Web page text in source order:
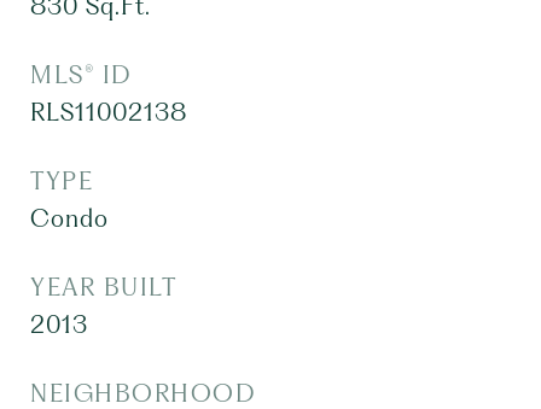
830 Sq.Ft.
MLS® ID
RLS11002138
TYPE
Condo
YEAR BUILT
2013
NEIGHBORHOOD